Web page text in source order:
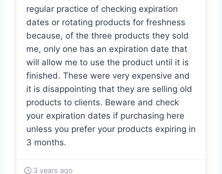
regular practice of checking expiration
dates or rotating products for freshness
because, of the three products they sold
me, only one has an expiration date that
will allow me to use the product until it is
finished. These were very expensive and
it is disappointing that they are selling old
products to clients. Beware and check
your expiration dates if purchasing here
unless you prefer your products expiring in
3 months.
3 years ago